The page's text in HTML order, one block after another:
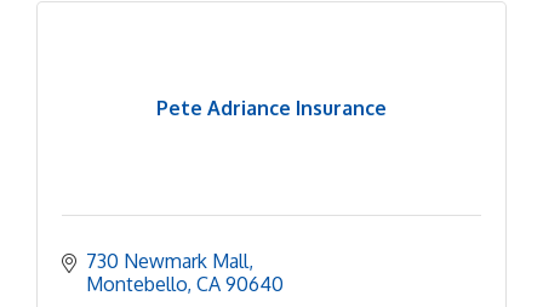
Pete Adriance Insurance
730 Newmark Mall
Montebello CA 90640